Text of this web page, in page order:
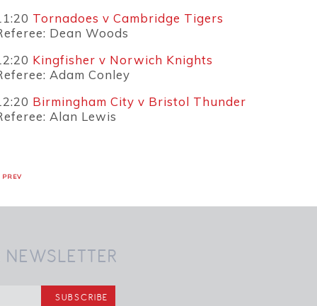
Tornadoes v Cambridge Tigers
Dean Woods
Kingfisher v Norwich Knights
Adam Conley
Birmingham City v Bristol Thunder
Alan Lewis
PREV